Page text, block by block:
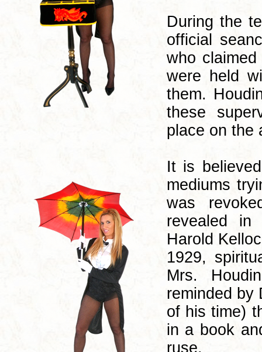
During the
official
who
were held
them.
these
place on the
It is
mediums
was
revealed in
Harold
1929,
Mrs.
reminded by
of his time)
in a book
ruse.